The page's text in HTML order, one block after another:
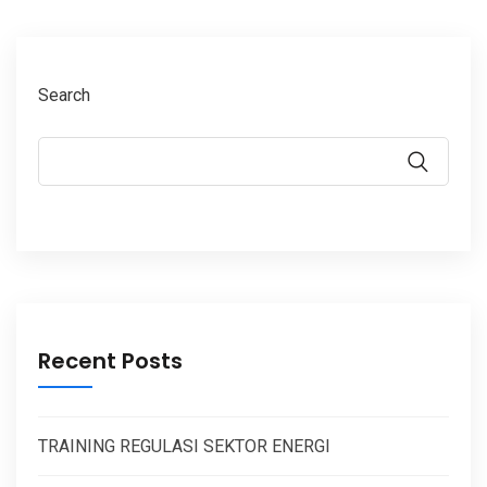
Search
Recent Posts
TRAINING REGULASI SEKTOR ENERGI